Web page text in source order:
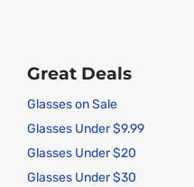
Great Deals
Glasses on Sale
Glasses Under $9.99
Glasses Under $20
Glasses Under $30